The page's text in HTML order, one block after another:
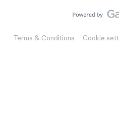
Terms & Conditions Cookie